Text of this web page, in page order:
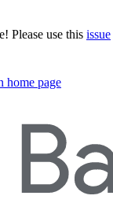
Please use this issue
home page